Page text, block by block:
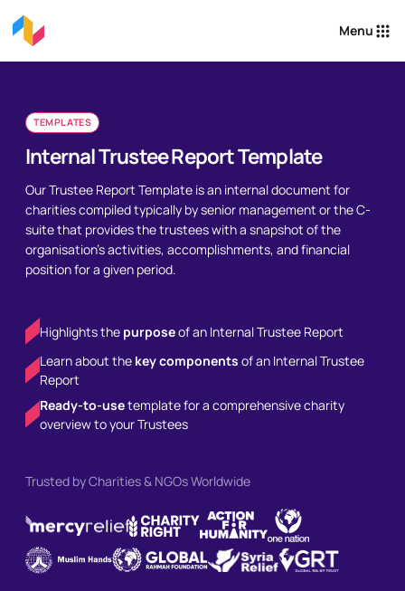
Menu
TEMPLATES
Internal Trustee Report Template
Our Trustee Report Template is an internal document for
charities compiled typically by senior management or the C-
suite that provides the trustees with a snapshot of the
organisation’s activities, accomplishments, and financial
position for a given period.
Highlights the purposeof an Internal Trustee Report
Learn about the key components of an Internal Trustee
Report
Ready-to-usetemplate for a comprehensive charity
overview to your Trustees
Trusted by Charities & NGOs Worldwide